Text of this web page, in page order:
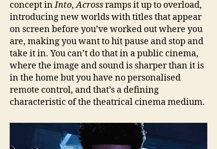
concept inInto,Acrossramps it up to overload,
introducing new worlds with titles that appear
on screen before you’ve worked out where you
are, making you want to hit pause and stop and
take it in. You can’t do that in a public cinema,
where the image and sound is sharper than it is
in the home but you have no personalised
remote control, and that’s a defining
characteristic of the theatrical cinema medium.